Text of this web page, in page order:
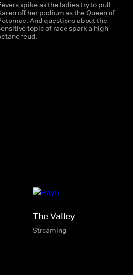
spike as the ladies try to pull
off her podium as the Queen of
And questions about the
topic of race spark a high-
feud.
The Valley
Streaming